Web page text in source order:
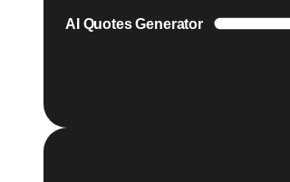
AI Quotes Generator